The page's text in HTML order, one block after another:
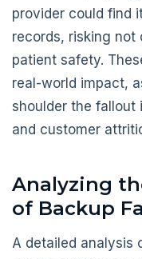
provider could find
records, risking
patient safety.
real-world impact,
shoulder the fallout
and customer
Analyzing
of Backup
A detailed analysis